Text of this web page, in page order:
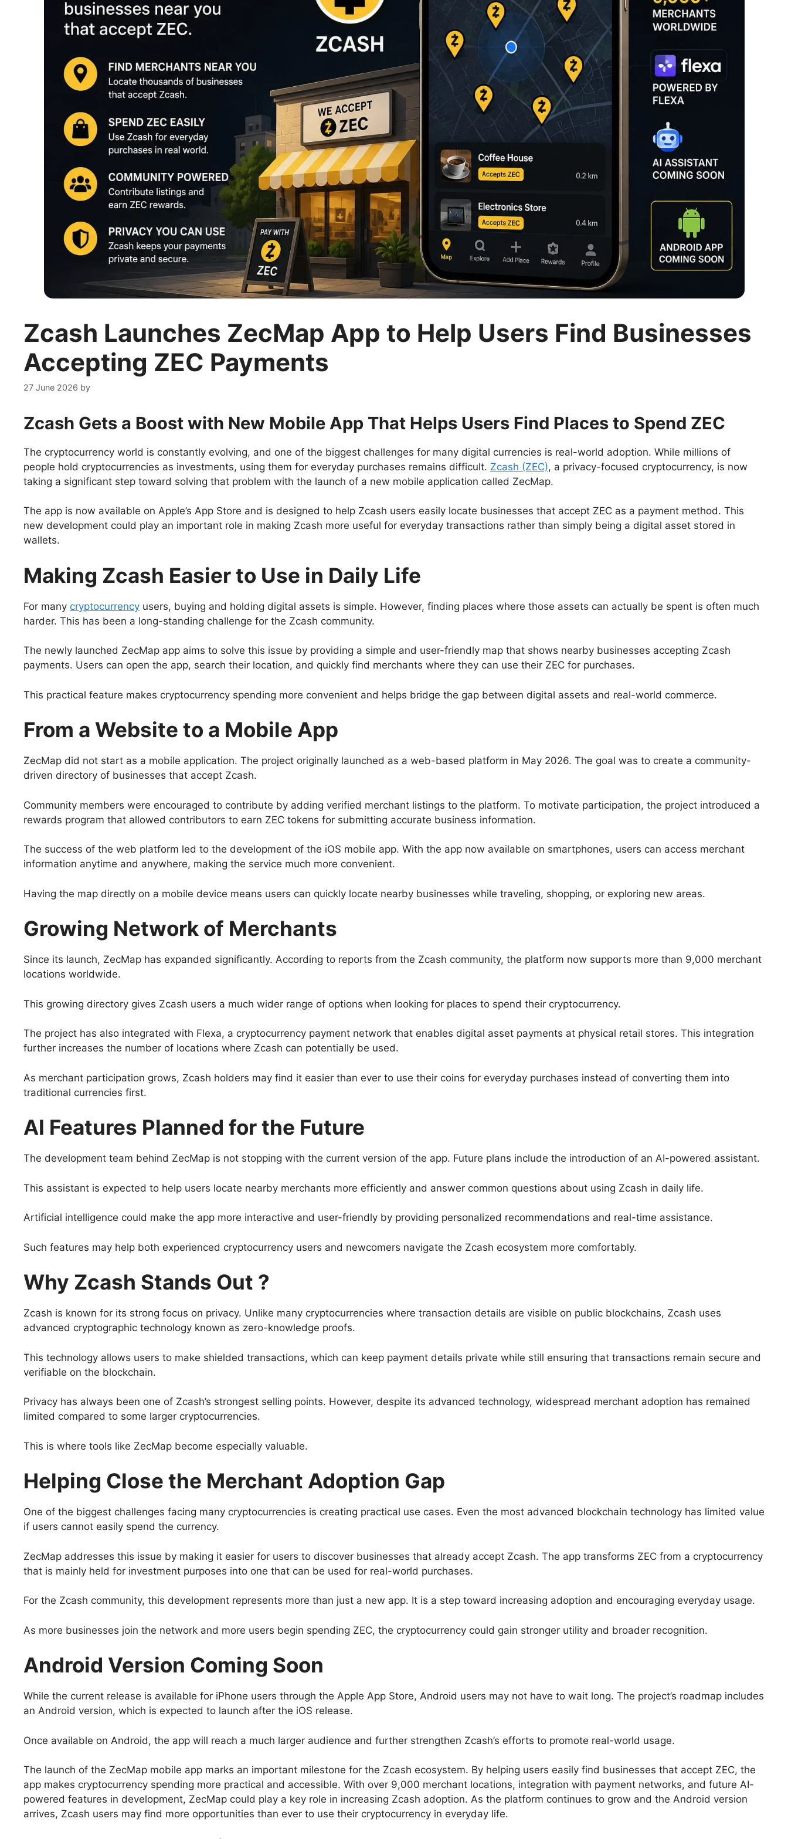
Zcash Launches ZecMap App to Help Users Find Businesses
Accepting ZEC Payments
27 June 2026 by
Zcash Gets a Boost with New Mobile App That Helps Users Find Places to Spend ZEC
The cryptocurrency world is constantly evolving, and one of the biggest challenges for many digital currencies is real-world adoption. While millions of
people hold cryptocurrencies as investments, using them for everyday purchases remains difficult. Zcash (ZEC), a privacy-focused cryptocurrency, is now
taking a significant step toward solving that problem with the launch of a new mobile application called ZecMap.
The app is now available on Apple’s App Store and is designed to help Zcash users easily locate businesses that accept ZEC as a payment method. This
new development could play an important role in making Zcash more useful for everyday transactions rather than simply being a digital asset stored in
wallets.
Making Zcash Easier to Use in Daily Life
For many cryptocurrency users, buying and holding digital assets is simple. However, finding places where those assets can actually be spent is often much
harder. This has been a long-standing challenge for the Zcash community.
The newly launched ZecMap app aims to solve this issue by providing a simple and user-friendly map that shows nearby businesses accepting Zcash
payments. Users can open the app, search their location, and quickly find merchants where they can use their ZEC for purchases.
This practical feature makes cryptocurrency spending more convenient and helps bridge the gap between digital assets and real-world commerce.
From a Website to a Mobile App
ZecMap did not start as a mobile application. The project originally launched as a web-based platform in May 2026. The goal was to create a community-
driven directory of businesses that accept Zcash.
Community members were encouraged to contribute by adding verified merchant listings to the platform. To motivate participation, the project introduced a
rewards program that allowed contributors to earn ZEC tokens for submitting accurate business information.
The success of the web platform led to the development of the iOS mobile app. With the app now available on smartphones, users can access merchant
information anytime and anywhere, making the service much more convenient.
Having the map directly on a mobile device means users can quickly locate nearby businesses while traveling, shopping, or exploring new areas.
Growing Network of Merchants
Since its launch, ZecMap has expanded significantly. According to reports from the Zcash community, the platform now supports more than 9,000 merchant
locations worldwide.
This growing directory gives Zcash users a much wider range of options when looking for places to spend their cryptocurrency.
The project has also integrated with Flexa, a cryptocurrency payment network that enables digital asset payments at physical retail stores. This integration
further increases the number of locations where Zcash can potentially be used.
As merchant participation grows, Zcash holders may find it easier than ever to use their coins for everyday purchases instead of converting them into
traditional currencies first.
AI Features Planned for the Future
The development team behind ZecMap is not stopping with the current version of the app. Future plans include the introduction of an AI-powered assistant.
This assistant is expected to help users locate nearby merchants more efficiently and answer common questions about using Zcash in daily life.
Artificial intelligence could make the app more interactive and user-friendly by providing personalized recommendations and real-time assistance.
Such features may help both experienced cryptocurrency users and newcomers navigate the Zcash ecosystem more comfortably.
Why Zcash Stands Out ?
Zcash is known for its strong focus on privacy. Unlike many cryptocurrencies where transaction details are visible on public blockchains, Zcash uses
advanced cryptographic technology known as zero-knowledge proofs.
This technology allows users to make shielded transactions, which can keep payment details private while still ensuring that transactions remain secure and
verifiable on the blockchain.
Privacy has always been one of Zcash’s strongest selling points. However, despite its advanced technology, widespread merchant adoption has remained
limited compared to some larger cryptocurrencies.
This is where tools like ZecMap become especially valuable.
Helping Close the Merchant Adoption Gap
One of the biggest challenges facing many cryptocurrencies is creating practical use cases. Even the most advanced blockchain technology has limited value
if users cannot easily spend the currency.
ZecMap addresses this issue by making it easier for users to discover businesses that already accept Zcash. The app transforms ZEC from a cryptocurrency
that is mainly held for investment purposes into one that can be used for real-world purchases.
For the Zcash community, this development represents more than just a new app. It is a step toward increasing adoption and encouraging everyday usage.
As more businesses join the network and more users begin spending ZEC, the cryptocurrency could gain stronger utility and broader recognition.
Android Version Coming Soon
While the current release is available for iPhone users through the Apple App Store, Android users may not have to wait long. The project’s roadmap includes
an Android version, which is expected to launch after the iOS release.
Once available on Android, the app will reach a much larger audience and further strengthen Zcash’s efforts to promote real-world usage.
The launch of the ZecMap mobile app marks an important milestone for the Zcash ecosystem. By helping users easily find businesses that accept ZEC, the
app makes cryptocurrency spending more practical and accessible. With over 9,000 merchant locations, integration with payment networks, and future AI-
powered features in development, ZecMap could play a key role in increasing Zcash adoption. As the platform continues to grow and the Android version
arrives, Zcash users may find more opportunities than ever to use their cryptocurrency in everyday life.